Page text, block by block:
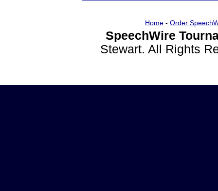
Home- Order
SpeechWire
Stewart. All Rights